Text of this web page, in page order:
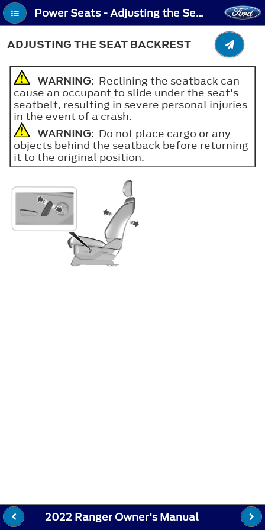
Power Seats - Adjusting the Seat Backrest
ADJUSTING THE SEAT BACKREST
WARNING: Reclining the seatback can
cause an occupant to slide under the seat's
seatbelt, resulting in severe personal injuries
in the event of a crash.
WARNING: Do not place cargo or any
objects behind the seatback before returning
it to the original position.
2022 Ranger Owner's Manual